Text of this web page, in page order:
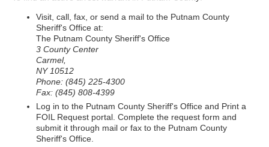
Visit, call, fax, or send a mail to the Putnam County
Sheriff's Office at:
The Putnam County Sheriff's Office
3 County Center
Carmel,
NY 10512
Phone: (845) 225-4300
Fax: (845) 808-4399
Log in to the Putnam County Sheriff's Office and Print a
FOIL Request portal. Complete the request form and
submit it through mail or fax to the Putnam County
Sheriff's Office.